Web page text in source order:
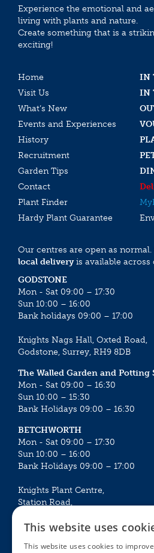
Experience the emotional and
living with plants and nature.
Create something that is a
exciting!
Home
IN
Visit Us
IN
What’s New
Events and Experiences
History
Recruitment
Garden Tips
Contact
Plant Finder
My
Hardy Plant Guarantee
Our centres are open as normal.
local deliveryis available across
GODSTONE
Mon - Sat 09:00 – 17:30
Sun 10:00 – 16:00
Bank holidays 09:00 – 17:00
Knights Nags Hall, Oxted Road,
Godstone, Surrey, RH9 8DB
The Walled Garden and Potting
Mon - Sat 09:00 – 16:30
Sun 10:00 – 15:30
Bank Holidays 09:00 – 16:30
BETCHWORTH
Mon - Sat 09:00 – 17:30
Sun 10:00 – 16:00
Bank Holidays 09:00 – 17:00
Knights Plant Centre,
Station Road,
Mon - Sat 09:00 – 16:30
This website uses
This website uses cookies to